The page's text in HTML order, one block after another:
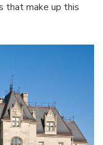
that make up this